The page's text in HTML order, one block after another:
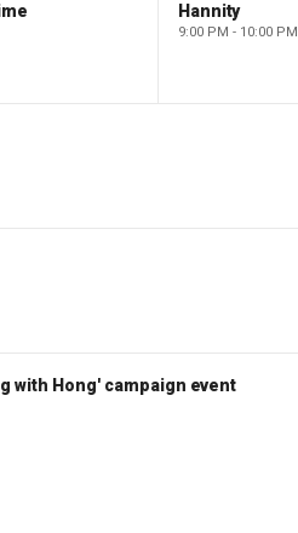
Hannity
9:00 PM - 10:00 PM
with Hong' campaign event